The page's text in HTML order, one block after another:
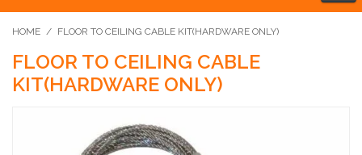
HOME / FLOOR TO CEILING CABLE KIT(HARDWARE ONLY)
FLOOR TO CEILING CABLE
KIT(HARDWARE ONLY)